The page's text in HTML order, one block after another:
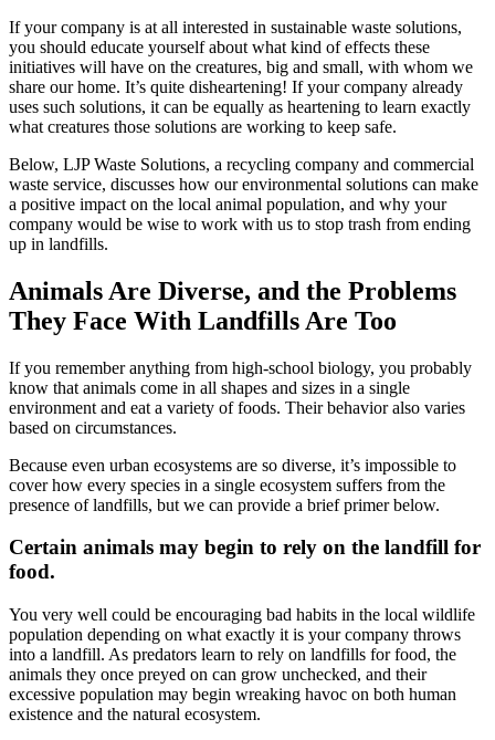
If your company is at all interested in sustainable waste solutions,
you should educate yourself about what kind of effects these
initiatives will have on the creatures, big and small, with whom we
share our home. It’s quite disheartening! If your company already
uses such solutions, it can be equally as heartening to learn exactly
what creatures those solutions are working to keep safe.
Below, LJP Waste Solutions, a recycling company and commercial
waste service, discusses how our environmental solutions can make
a positive impact on the local animal population, and why your
company would be wise to work with us to stop trash from ending
up in landfills.
Animals Are Diverse, and the Problems
They Face With Landfills Are Too
If you remember anything from high-school biology, you probably
know that animals come in all shapes and sizes in a single
environment and eat a variety of foods. Their behavior also varies
based on circumstances.
Because even urban ecosystems are so diverse, it’s impossible to
cover how every species in a single ecosystem suffers from the
presence of landfills, but we can provide a brief primer below.
Certain animals may begin to rely on the landfill for
food.
You very well could be encouraging bad habits in the local wildlife
population depending on what exactly it is your company throws
into a landfill. As predators learn to rely on landfills for food, the
animals they once preyed on can grow unchecked, and their
excessive population may begin wreaking havoc on both human
existence and the natural ecosystem.